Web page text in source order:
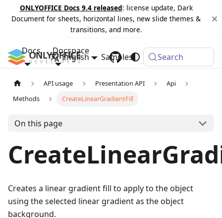
ONLYOFFICE Docs 9.4 released: license update, Dark
Document for sheets, horizontal lines, new slide themes &
transitions, and more.
Docs Docspace
Samples Changelog
English Search
API usage Presentation API
Api
Methods
CreateLinearGradientFill
On this page
Creates a linear gradient fill to apply to the object
using the selected linear gradient as the object
background.